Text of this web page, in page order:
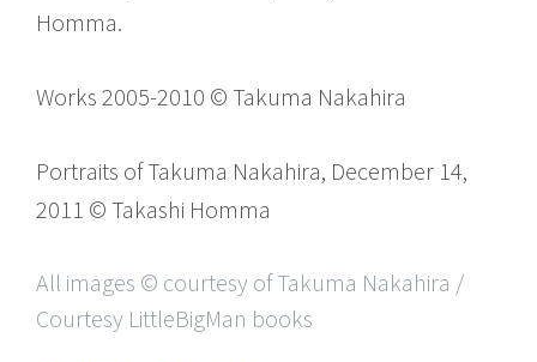
Homma.
Works 2005-2010 © Takuma Nakahira
Portraits of Takuma Nakahira, December 14,
2011 © Takashi Homma
All images © courtesy of Takuma Nakahira /
Courtesy LittleBigMan books